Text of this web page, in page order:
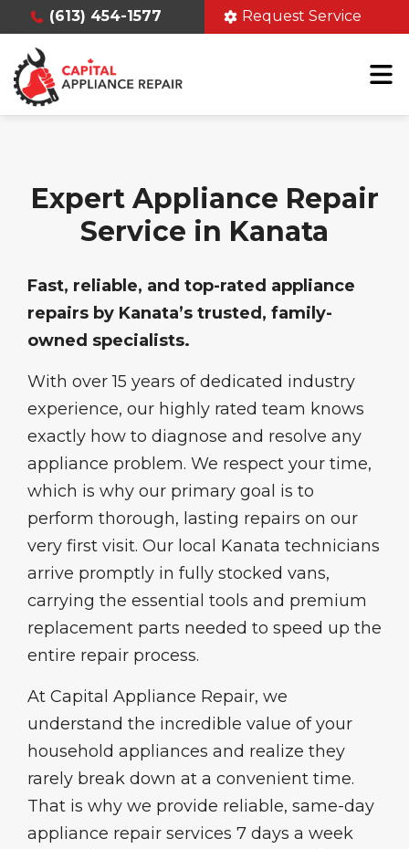
(613) 454-1577 Request Service
Expert Appliance Repair
Service in Kanata
Fast, reliable, and top-rated appliance
repairs by Kanata’s trusted, family-
owned specialists.
With over 15 years of dedicated industry
experience, our highly rated team knows
exactly how to diagnose and resolve any
appliance problem. We respect your time,
which is why our primary goal is to
perform thorough, lasting repairs on our
very first visit. Our local Kanata technicians
arrive promptly in fully stocked vans,
carrying the essential tools and premium
replacement parts needed to speed up the
entire repair process.
At Capital Appliance Repair, we
understand the incredible value of your
household appliances and realize they
rarely break down at a convenient time.
That is why we provide reliable, same-day
appliance repair services 7 days a week